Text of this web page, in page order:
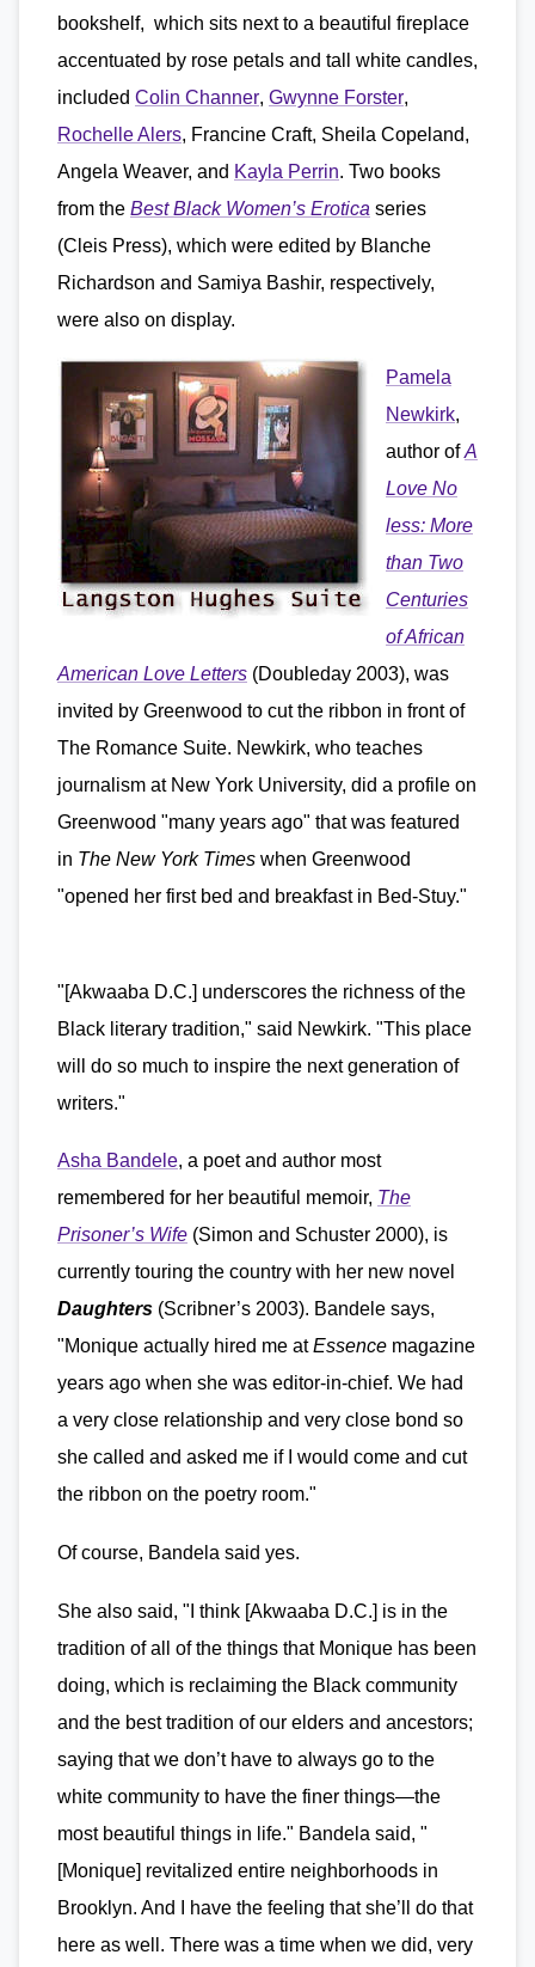
bookshelf, which sits next to a beautiful fireplace
accentuated by rose petals and tall white candles,
included Colin Channer, Gwynne Forster,
Rochelle Alers, Francine Craft, Sheila Copeland,
Angela Weaver, and Kayla Perrin. Two books
from the Best Black Women’s Erotica series
(Cleis Press), which were edited by Blanche
Richardson and Samiya Bashir, respectively,
were also on display.
Pamela
Newkirk,
author ofA
Love No
less: More
than Two
Centuries
of African
American Love Letters (Doubleday 2003), was
invited by Greenwood to cut the ribbon in front of
The Romance Suite. Newkirk, who teaches
journalism at New York University, did a profile on
Greenwood "many years ago" that was featured
in The New York Times when Greenwood
"opened her first bed and breakfast in Bed-Stuy."
"[Akwaaba D.C.] underscores the richness of the
Black literary tradition," said Newkirk. "This place
will do so much to inspire the next generation of
writers."
Asha Bandele, a poet and author most
remembered for her beautiful memoir, The
Prisoner’s Wife (Simon and Schuster 2000), is
currently touring the country with her new novel
Daughters (Scribner’s 2003). Bandele says,
"Monique actually hired me atEssence magazine
years ago when she was editor-in-chief. We had
a very close relationship and very close bond so
she called and asked me if I would come and cut
the ribbon on the poetry room."
Of course, Bandela said yes.
She also said, "I think [Akwaaba D.C.] is in the
tradition of all of the things that Monique has been
doing, which is reclaiming the Black community
and the best tradition of our elders and ancestors;
saying that we don’t have to always go to the
white community to have the finer things—the
most beautiful things in life." Bandela said, "
[Monique] revitalized entire neighborhoods in
Brooklyn. And I have the feeling that she’ll do that
here as well. There was a time when we did, very